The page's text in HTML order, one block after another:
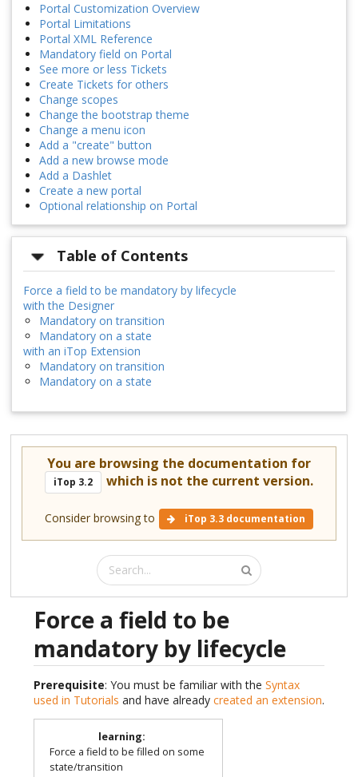
Portal Customization Overview
Portal Limitations
Portal XML Reference
Mandatory field on Portal
See more or less Tickets
Create Tickets for others
Change scopes
Change the bootstrap theme
Change a menu icon
Add a "create" button
Add a new browse mode
Add a Dashlet
Create a new portal
Optional relationship on Portal
Table of Contents
Force a field to be mandatory by lifecycle
with the Designer
Mandatory on transition
Mandatory on a state
with an iTop Extension
Mandatory on transition
Mandatory on a state
You are browsing the documentation for
iTop 3.2 which is not the current version.
Consider browsing to iTop 3.3 documentation
Force a field to be
mandatory by lifecycle
Prerequisite: You must be familiar with the Syntax
used in Tutorials and have already created an extension.
learning:
Force a field to be filled on some
state/transition